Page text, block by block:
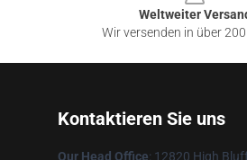
Weltweiter
Wir versenden in über
Kontaktieren Sie uns
Our Head Office: 12820 High